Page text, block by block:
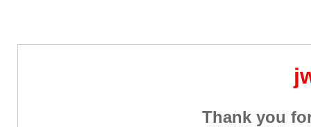
Thank you